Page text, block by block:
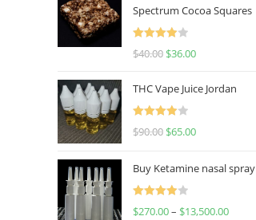
Spectrum Cocoa Squares
Rated
$40.00 $36.00
THC Vape Juice Jordan
Rated
$90.00 $65.00
Buy Ketamine nasal spray
Rated
$270.00– $13,500.00